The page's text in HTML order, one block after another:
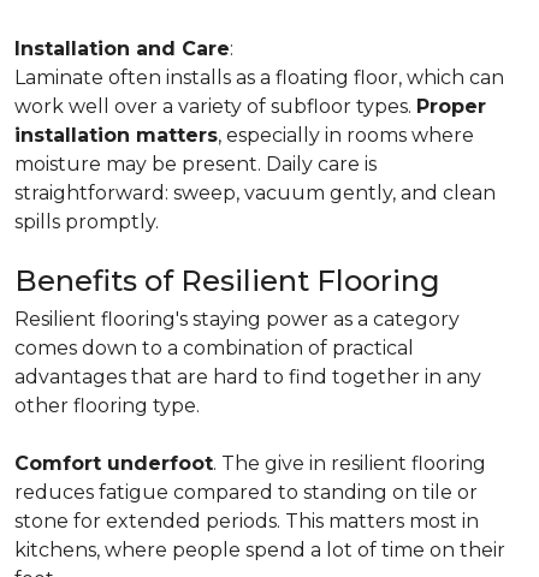
Installation and Care:
Laminate often installs as a floating floor, which can
work well over a variety of subfloor types. Proper
installation matters, especially in rooms where
moisture may be present. Daily care is
straightforward: sweep, vacuum gently, and clean
spills promptly.
Benefits of Resilient Flooring
Resilient flooring's staying power as a category
comes down to a combination of practical
advantages that are hard to find together in any
other flooring type.
Comfort underfoot. The give in resilient flooring
reduces fatigue compared to standing on tile or
stone for extended periods. This matters most in
kitchens, where people spend a lot of time on their